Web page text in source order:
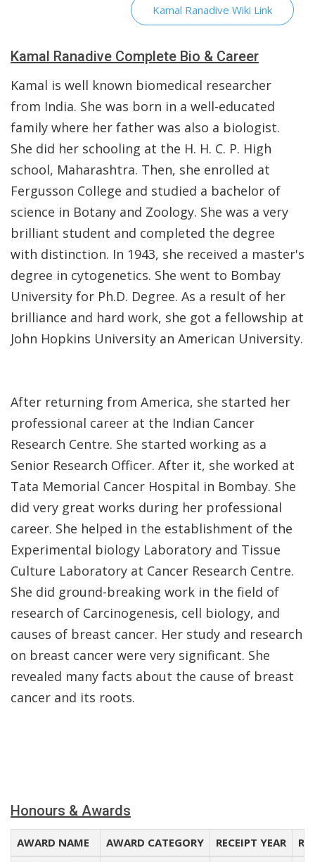
Kamal Ranadive Wiki Link
Kamal Ranadive Complete Bio & Career
Kamal is well known biomedical researcher
from India. She was born in a well-educated
family where her father was also a biologist.
She did her schooling at the H. H. C. P. High
school, Maharashtra. Then, she enrolled at
Fergusson College and studied a bachelor of
science in Botany and Zoology. She was a very
brilliant student and completed the degree
with distinction. In 1943, she received a master's
degree in cytogenetics. She went to Bombay
University for Ph.D. Degree. As a result of her
brilliance and hard work, she got a fellowship at
John Hopkins University an American University.
After returning from America, she started her
professional career at the Indian Cancer
Research Centre. She started working as a
Senior Research Officer. After it, she worked at
Tata Memorial Cancer Hospital in Bombay. She
did very great works during her professional
career. She helped in the establishment of the
Experimental biology Laboratory and Tissue
Culture Laboratory at Cancer Research Centre.
She did ground-breaking work in the field of
research of Carcinogenesis, cell biology, and
causes of breast cancer. Her study and research
on breast cancer were very significant. She
revealed many facts about the cause of breast
cancer and its roots.
Honours & Awards
AWARD NAME AWARD CATEGORY RECEIPT YEAR